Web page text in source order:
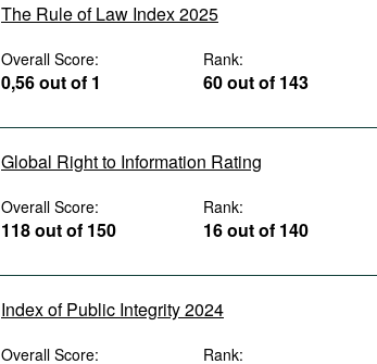
The Rule of Law Index 2025
Overall Score:
0,56 out of 1
Rank:
60 out of 143
Global Right to Information Rating
Overall Score:
118 out of 150
Rank:
16 out of 140
Index of Public Integrity 2024
Overall Score: Rank: